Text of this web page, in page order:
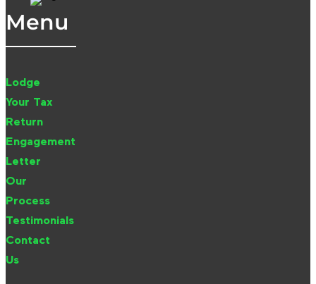
Menu
Lodge
Your Tax
Return
Engagement
Letter
Our
Process
Testimonials
Contact
Us